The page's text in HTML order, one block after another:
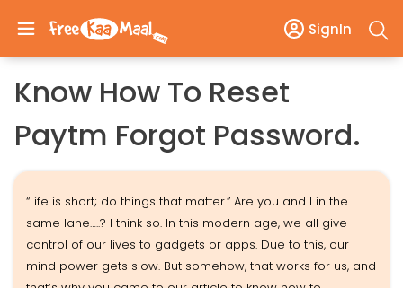
SignIn
Know How To Reset
Paytm Forgot Password.
“Life is short; do things that matter.” Are you and I in the
same lane…..? I think so. In this modern age, we all give
control of our lives to gadgets or apps. Due to this, our
mind power gets slow. But somehow, that works for us, and